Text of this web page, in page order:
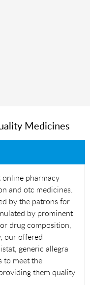
Medicines
online pharmacy
and otc medicines.
by the patrons for
by prominent
drug composition,
our offered
generic allegra
to meet the
them quality